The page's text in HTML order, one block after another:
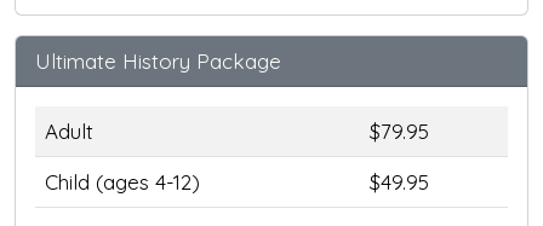
Ultimate History Package
Adult
$79.95
Child (ages 4-12)
$49.95